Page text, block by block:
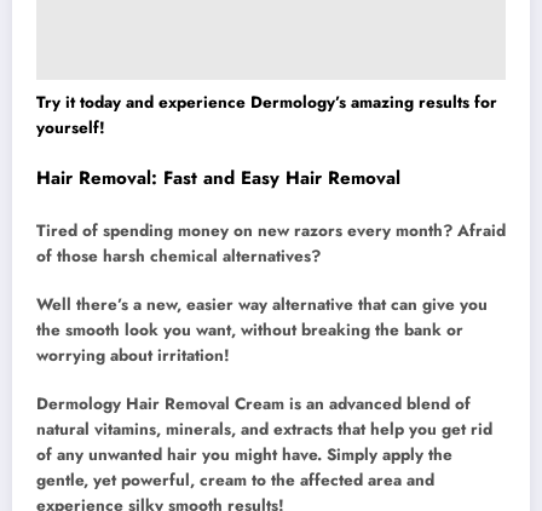
Try it today and experience Dermology’s amazing results for
yourself!
Hair Removal: Fast and Easy Hair Removal
Tired of spending money on new razors every month? Afraid
of those harsh chemical alternatives?
Well there’s a new, easier way alternative that can give you
the smooth look you want, without breaking the bank or
worrying about irritation!
Dermology Hair Removal Cream is an advanced blend of
natural vitamins, minerals, and extracts that help you get rid
of any unwanted hair you might have. Simply apply the
gentle, yet powerful, cream to the affected area and
experience silky smooth results!